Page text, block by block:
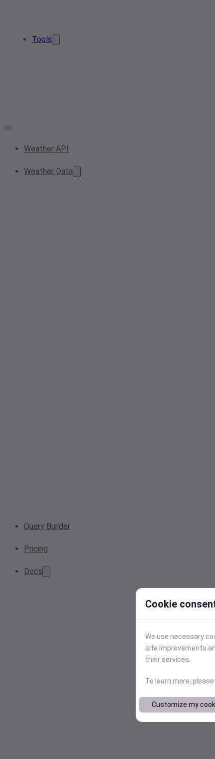
Tools
Weather API
Weather Data
Query Builder
Pricing
Docs
Cookie
We use necessary
site improvements
their services.
To learn more,
Customize my